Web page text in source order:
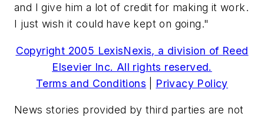
and I give him a lot of credit for making it work.
I just wish it could have kept on going."
Copyright 2005 LexisNexis, a division of Reed
Elsevier Inc. All rights reserved.
Terms and Conditions
Privacy Policy
News stories provided by third parties are not